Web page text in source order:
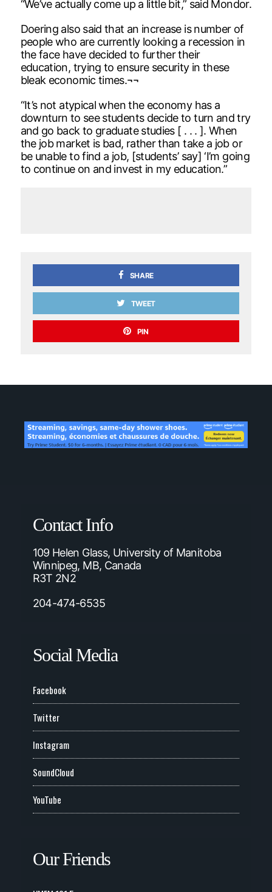
“We’ve actually come up a little bit,” said Mondor.
Doering also said that an increase is number of
people who are currently looking a recession in
the face have decided to further their
education, trying to ensure security in these
bleak economic times.¬¬
“It’s not atypical when the economy has a
downturn to see students decide to turn and try
and go back to graduate studies [ . . . ]. When
the job market is bad, rather than take a job or
be unable to find a job, [students’ say] ‘I’m going
to continue on and invest in my education.”
SHARE
TWEET
PIN
Contact Info
109 Helen Glass, University of Manitoba
Winnipeg, MB, Canada
R3T 2N2
204-474-6535
Social Media
Facebook
Twitter
Instagram
SoundCloud
YouTube
Our Friends